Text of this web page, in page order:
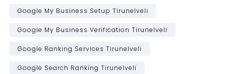
Google My Business Setup Tirunelveli
Google My Business Verification Tirunelveli
Google Ranking Services Tirunelveli
Google Search Ranking Tirunelveli